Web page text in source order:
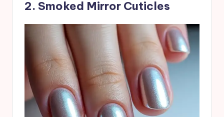
2. Smoked Mirror Cuticles